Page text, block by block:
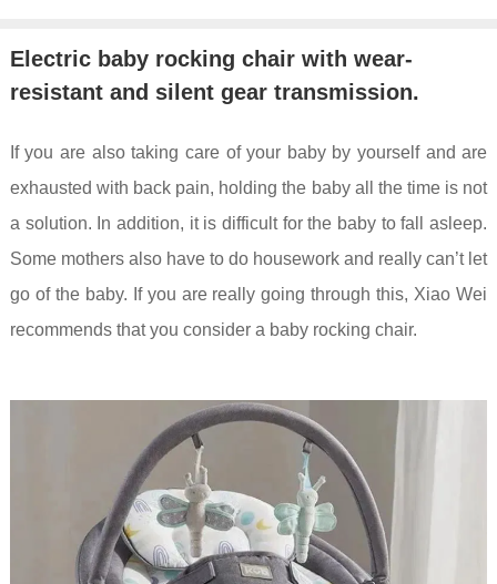
Electric baby rocking chair with wear-
resistant and silent gear transmission.
If you are also taking care of your baby by yourself and are
exhausted with back pain, holding the baby all the time is not
a solution. In addition, it is difficult for the baby to fall asleep.
Some mothers also have to do housework and really can’t let
go of the baby. If you are really going through this, Xiao Wei
recommends that you consider a baby rocking chair.